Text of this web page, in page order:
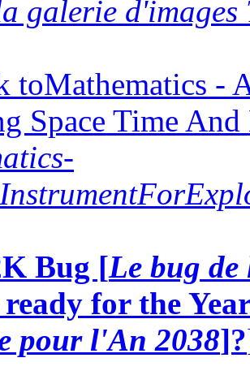
galerie d'images
toMathematics -
Space Time
Bug [Le bug
for the
pour l'An 2038]?